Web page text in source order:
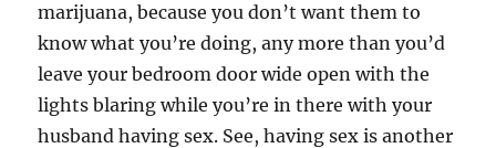
marijuana, because you don’t want them to
know what you’re doing, any more than you’d
leave your bedroom door wide open with the
lights blaring while you’re in there with your
husband having sex. See, having sex is another